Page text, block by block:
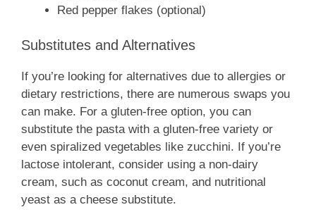
Red pepper flakes (optional)
Substitutes and Alternatives
If you’re looking for alternatives due to allergies or
dietary restrictions, there are numerous swaps you
can make. For a gluten-free option, you can
substitute the pasta with a gluten-free variety or
even spiralized vegetables like zucchini. If you’re
lactose intolerant, consider using a non-dairy
cream, such as coconut cream, and nutritional
yeast as a cheese substitute.